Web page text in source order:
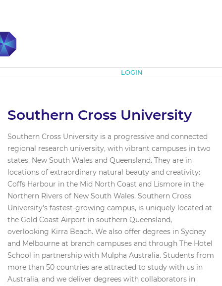
LOGIN
Southern Cross University
Southern Cross University is a progressive and connected
regional research university, with vibrant campuses in two
states, New South Wales and Queensland. They are in
locations of extraordinary natural beauty and creativity:
Coffs Harbour in the Mid North Coast and Lismore in the
Northern Rivers of New South Wales. Southern Cross
University's fastest-growing campus, is uniquely located at
the Gold Coast Airport in southern Queensland,
overlooking Kirra Beach. We also offer degrees in Sydney
and Melbourne at branch campuses and through The Hotel
School in partnership with Mulpha Australia. Students from
more than 50 countries are attracted to study with us in
Australia, and we deliver degrees with collaborators in